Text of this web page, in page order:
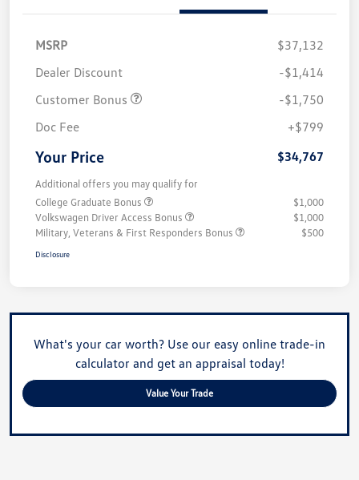
MSRP
$37,132
Dealer Discount
-$1,414
Customer Bonus
-$1,750
Doc Fee
+$799
Your Price $34,767
Additional offers you may qualify for
College Graduate Bonus
$1,000
Volkswagen Driver Access Bonus
$1,000
Military, Veterans & First Responders Bonus
$500
Disclosure
What's your car worth? Use our easy online trade-in
calculator and get an appraisal today!
Value Your Trade